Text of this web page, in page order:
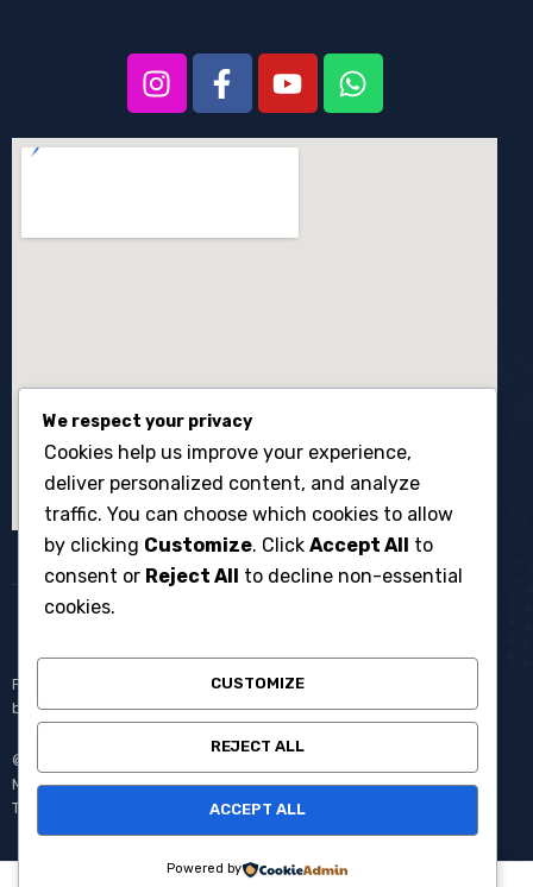
Penyewaan broadcast equipment kamera system multicam untuk
berbagai kebutuhan produksi events dan acara langsung.
© Copyright 2008 – 2025 One Media All Rights Reserved –
Member ofAVC MEDIA PRODUCTIONSPantang Pulang Sebelum
Tayang.
We respect your privacy
Cookies help us improve your experience,
deliver personalized content, and analyze
traffic. You can choose which cookies to allow
by clicking Customize. Click Accept All
to
consent or Reject All
to decline non-essential
cookies.
CUSTOMIZE
REJECT ALL
ACCEPT ALL
Powered by